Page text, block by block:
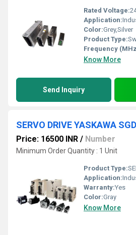
Rated Voltage:
Application:
Color:Grey,Silver
Product Type:
Frequency
Know More
Send Inquiry
SERVO DRIVE YASKAWA
Price: 16500 INR / Number
Minimum Order Quantity : 1 Unit
Product Type:
Application:
Warranty:Yes
Color:Gray
Know More